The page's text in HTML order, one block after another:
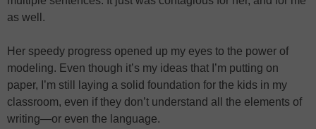
as well.
Her speedy progress opened up my eyes to the power of
modeling. Even though it’s my ideas that I’m putting on
paper, I’m still laying a solid foundation for the kids in my
classroom, even if they don’t understand all the elements of
writing—or even the language.